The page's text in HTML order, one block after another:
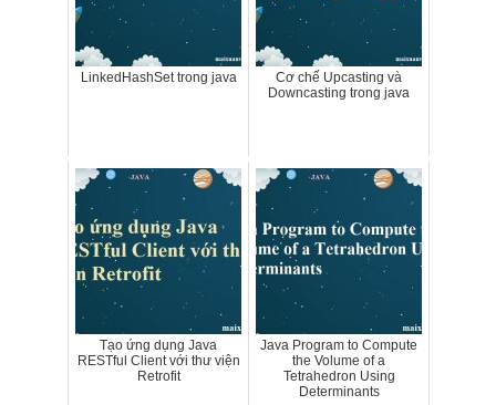
LinkedHashSet trong java
Cơ chế Upcasting và
Downcasting trong java
Tạo ứng dụng Java
RESTful Client với thư viện
Retrofit
Java Program to Compute
the Volume of a
Tetrahedron Using
Determinants